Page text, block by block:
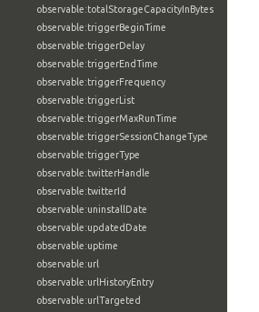
observable:totalStorageCapacityInBytes
observable:triggerBeginTime
observable:triggerDelay
observable:triggerEndTime
observable:triggerFrequency
observable:triggerList
observable:triggerMaxRunTime
observable:triggerSessionChangeType
observable:triggerType
observable:twitterHandle
observable:twitterId
observable:uninstallDate
observable:updatedDate
observable:uptime
observable:url
observable:urlHistoryEntry
observable:urlTargeted